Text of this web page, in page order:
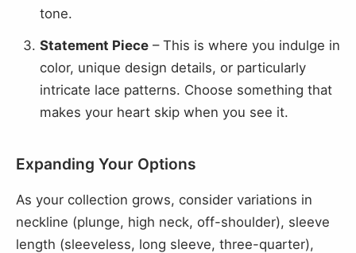
tone.
Statement Piece – This is where you indulge in
color, unique design details, or particularly
intricate lace patterns. Choose something that
makes your heart skip when you see it.
Expanding Your Options
As your collection grows, consider variations in
neckline (plunge, high neck, off-shoulder), sleeve
length (sleeveless, long sleeve, three-quarter),